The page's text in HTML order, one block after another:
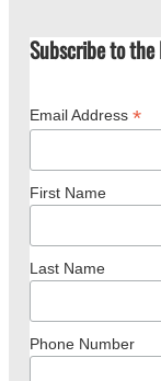
Subscribe to
Email Address*
First Name
Last Name
Phone Number